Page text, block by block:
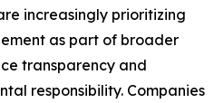
increasingly prioritizing
as part of broader
transparency and
responsibility. Companies